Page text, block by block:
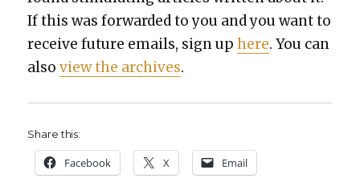
If this was for­ward­ed to you and you want to
receive future emails, sign uphere. You can
alsoview the archives.
Share this:
Face­book X Email